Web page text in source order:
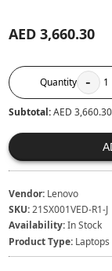
AED 3,660.30
Quantity - 1
Subtotal:AED 3,660.30
Vendor: Lenovo
SKU:21SX001VED-R1-J
Availability:In Stock
Product Type: Laptops